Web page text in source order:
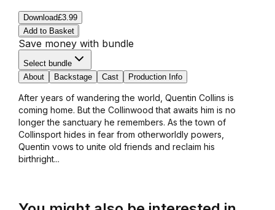
Download£3.99
Add to Basket
Save money with bundle
Select bundle
About
Backstage Cast Production Info
After years of wandering the world, Quentin Collins is
coming home. But the Collinwood that awaits him is no
longer the sanctuary he remembers. As the town of
Collinsport hides in fear from otherworldly powers,
Quentin vows to unite old friends and reclaim his
birthright...